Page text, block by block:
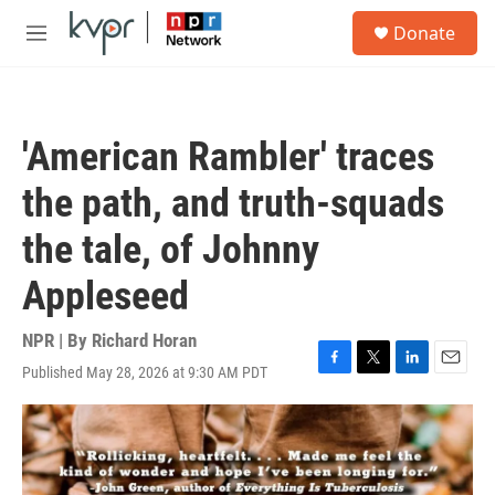
Skip to main content
M
Donate
'American Rambler' traces
the path, and truth-squads
the tale, of Johnny
Appleseed
NPR | By Richard Horan
Published May 28, 2026 at 9:30 AM PDT
F
a
c
e
b
o
T
w
i
t
t
e
L
i
n
k
e
d
E
m
a
i
l